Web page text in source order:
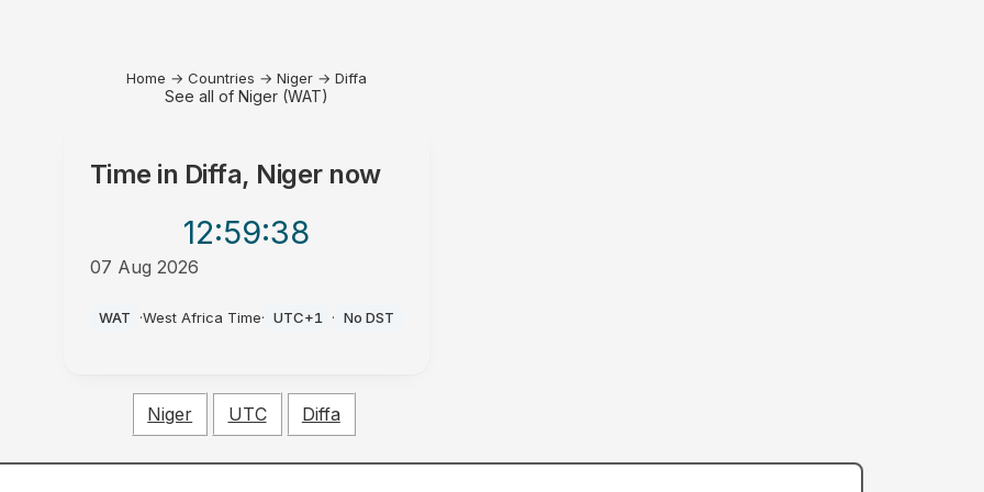
Home → Countries → Niger → Diffa
See all of Niger (WAT)
Time in Diffa, Nigernow
12:59:38
07 Aug 2026
WAT ·West Africa Time· UTC+1 · No DST
Niger UTC Diffa